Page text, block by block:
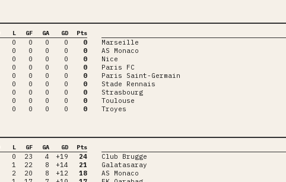
L GF GA GD Pts
0 0 0 0
0
0 0 0 0
0
0 0 0 0
0
0 0 0 0
0
0 0 0 0
0
0 0 0 0
0
0 0 0 0
0
0 0 0 0
0
0 0 0 0 0
Marseille
AS Monaco
Nice
Paris FC
Paris Saint-Germain
Stade Rennais
Strasbourg
Toulouse
Troyes
L GF GA GD Pts
0 23 4 +19
24
1 22 8 +14
21
2 20 8 +12
18
Club Brugge
Galatasaray
AS Monaco